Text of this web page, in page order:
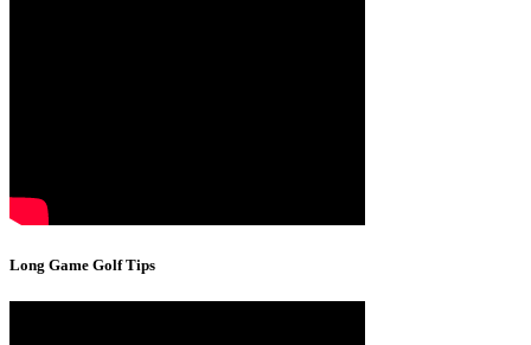
Long Game Golf Tips